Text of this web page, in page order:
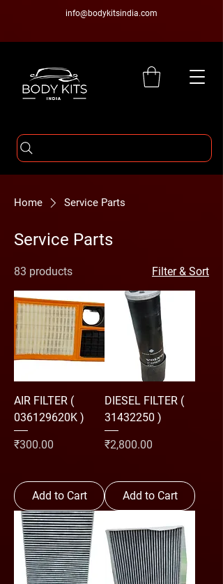
info@bodykitsindia.com
Home Service Parts
Service Parts
83 products Filter & Sort
AIR FILTER (
036129620K )
Price
₹300.00
Add to Cart
DIESEL FILTER (
31432250 )
Price
₹2,800.00
Add to Cart